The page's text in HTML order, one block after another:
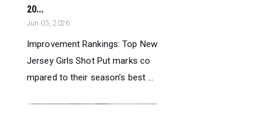
20...
Jun 05, 2026
Improvement Rankings: Top New
Jersey Girls Shot Put marks co
mpared to their season’s best ...